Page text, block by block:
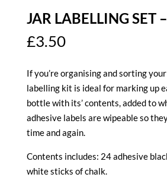
JAR LABELLING SET
£3.50
If you’re organising and sorting
labelling kit is ideal for marking up
bottle with its’ contents, added to
adhesive labels are wipeable so
time and again.
Contents includes: 24 adhesive
white sticks of chalk.